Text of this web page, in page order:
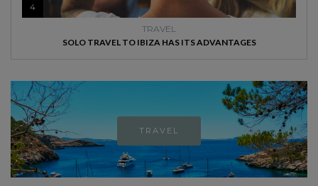
4
TRAVEL
SOLO TRAVEL TO IBIZA HAS ITS ADVANTAGES
TRAVEL